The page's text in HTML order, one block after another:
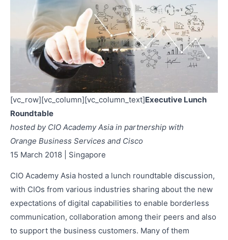
[vc_row][vc_column][vc_column_text]Executive Lunch
Roundtable
hosted by CIO Academy Asia in partnership with
Orange Business Services and Cisco
15 March 2018 | Singapore
CIO Academy Asia hosted a lunch roundtable discussion,
with CIOs from various industries sharing about the new
expectations of digital capabilities to enable borderless
communication, collaboration among their peers and also
to support the business customers. Many of them